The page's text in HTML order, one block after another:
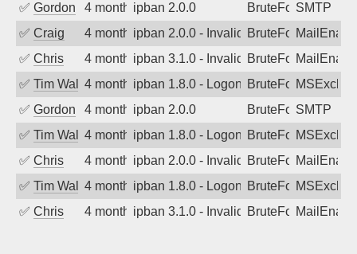
✅ Gordon 4 months agoipban 2.0.0 BruteForceSMTP
✅ Craig 4 months agoipban 2.0.0 - Invalid Username or
BruteForce
✅ Chris 4 months agoipban 3.1.0 - Invalid Username or
BruteForce
✅ Tim Walker4 months agoipban 1.8.0 - LogonDenied
BruteForce
✅ Gordon 4 months agoipban 2.0.0 BruteForceSMTP
✅ Tim Walker4 months agoipban 1.8.0 - LogonDenied
BruteForce
✅ Chris 4 months agoipban 2.0.0 - Invalid Username or
BruteForce
✅ Tim Walker4 months agoipban 1.8.0 - LogonDenied
BruteForce
✅ Chris 4 months agoipban 3.1.0 - Invalid Username or
BruteForce